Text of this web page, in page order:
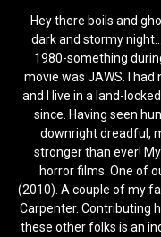
Hey there boils and
dark and stormy
1980-something
movie was JAWS. I
and I live in a land-
since. Having seen
downright dreadful,
stronger than ever!
horror films. One of
(2010). A couple of my
Carpenter. Contributing
these other folks is an